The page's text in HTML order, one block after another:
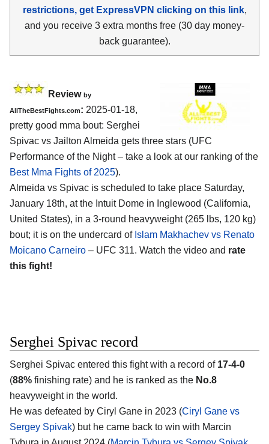
restrictions, get ExpressVPN clicking on this link,
and you receive 3 extra months free (30 day money-
back guarantee).
Review by
AllTheBestFights.com: 2025-01-18,
pretty good mma bout: Serghei
Spivac vs Jailton Almeida gets three stars (UFC
Performance of the Night – take a look at our ranking of the
Best Mma Fights of 2025).
Almeida vs Spivac is scheduled to take place Saturday,
January 18th, at the Intuit Dome in Inglewood (California,
United States), in a 3-round heavyweight (265 lbs, 120 kg)
bout; it is on the undercard of Islam Makhachev vs Renato
Moicano Carneiro – UFC 311. Watch the video and rate
this fight!
Serghei Spivac record
Serghei Spivac entered this fight with a record of 17-4-0
(88% finishing rate) and he is ranked as the No.8
heavyweight in the world.
He was defeated by Ciryl Gane in 2023 (Ciryl Gane vs
Sergey Spivak) but he came back to win with Marcin